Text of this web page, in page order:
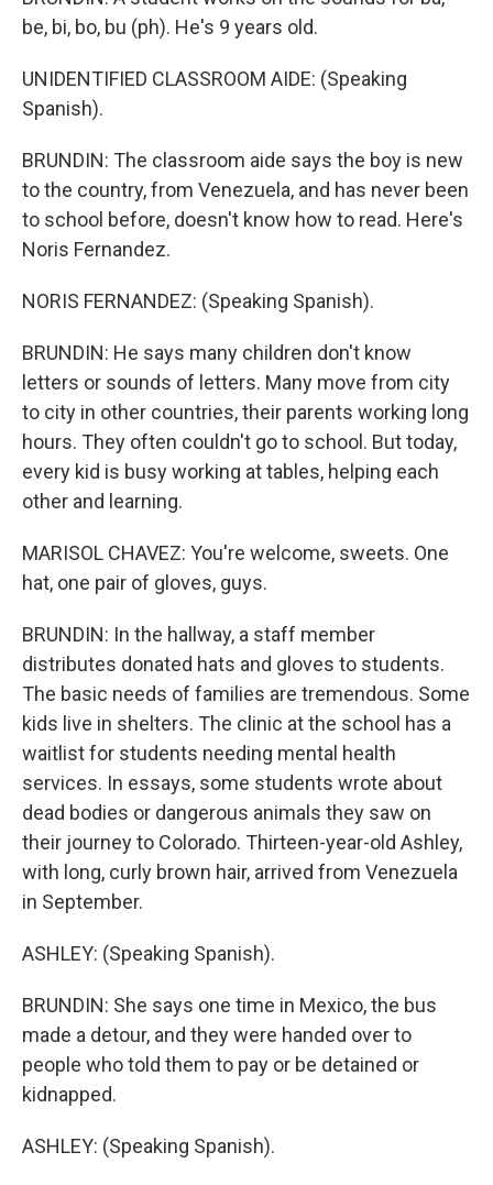
be, bi, bo, bu (ph). He's 9 years old.
UNIDENTIFIED CLASSROOM AIDE: (Speaking
Spanish).
BRUNDIN: The classroom aide says the boy is new
to the country, from Venezuela, and has never been
to school before, doesn't know how to read. Here's
Noris Fernandez.
NORIS FERNANDEZ: (Speaking Spanish).
BRUNDIN: He says many children don't know
letters or sounds of letters. Many move from city
to city in other countries, their parents working long
hours. They often couldn't go to school. But today,
every kid is busy working at tables, helping each
other and learning.
MARISOL CHAVEZ: You're welcome, sweets. One
hat, one pair of gloves, guys.
BRUNDIN: In the hallway, a staff member
distributes donated hats and gloves to students.
The basic needs of families are tremendous. Some
kids live in shelters. The clinic at the school has a
waitlist for students needing mental health
services. In essays, some students wrote about
dead bodies or dangerous animals they saw on
their journey to Colorado. Thirteen-year-old Ashley,
with long, curly brown hair, arrived from Venezuela
in September.
ASHLEY: (Speaking Spanish).
BRUNDIN: She says one time in Mexico, the bus
made a detour, and they were handed over to
people who told them to pay or be detained or
kidnapped.
ASHLEY: (Speaking Spanish).